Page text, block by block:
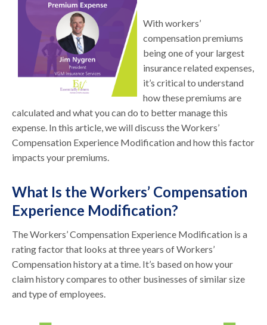
With workers’
compensation premiums
being one of your largest
insurance related expenses,
it’s critical to understand
how these premiums are
calculated and what you can do to better manage this
expense. In this article, we will discuss the Workers’
Compensation Experience Modification and how this factor
impacts your premiums.
What Is the Workers’ Compensation
Experience Modification?
The Workers’ Compensation Experience Modification is a
rating factor that looks at three years of Workers’
Compensation history at a time. It’s based on how your
claim history compares to other businesses of similar size
and type of employees.